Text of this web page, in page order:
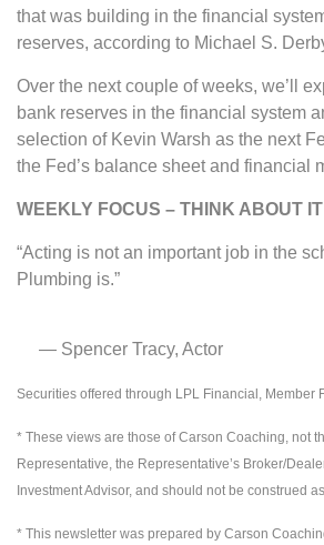
that was building in the financial
reserves, according to Michael S.
Over the next couple of weeks, we’ll
bank reserves in the financial system
selection of Kevin Warsh as the next
the Fed’s balance sheet and financial
WEEKLY FOCUS – THINK ABOUT IT
“Acting is not an important job in the
Plumbing is.”
― Spencer Tracy, Actor
Securities offered through LPL Financial, Member
* These views are those of Carson Coaching, not
Representative, the Representative’s Broker/
Investment Advisor, and should not be construed
* This newsletter was prepared by Carson